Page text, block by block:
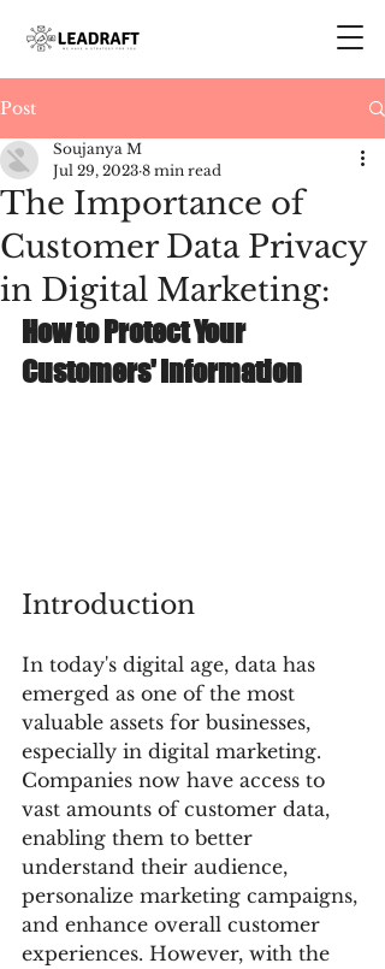
Post
The Importance of
Customer Data Privacy
in Digital Marketing:
Soujanya M
Jul 29, 2023 8 min read
How to Protect Your
Customers' Information
Introduction
In today's digital age, data has
emerged as one of the most
valuable assets for businesses,
especially in digital marketing.
Companies now have access to
vast amounts of customer data,
enabling them to better
understand their audience,
personalize marketing campaigns,
and enhance overall customer
experiences. However, with the